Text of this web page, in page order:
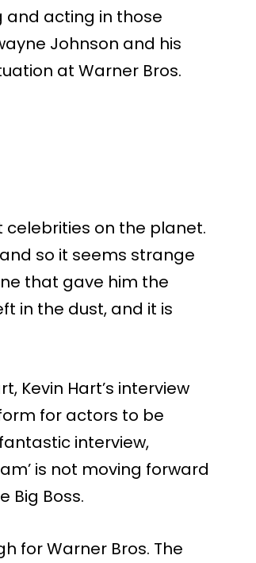
and acting in those
Johnson and his
at Warner Bros.
on the planet.
so it seems strange
that gave him the
in the dust, and it is
Kevin Hart’s interview
for actors to be
interview,
is not moving forward
Big Boss.
for Warner Bros. The